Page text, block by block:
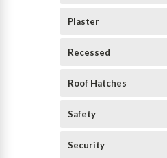
Plaster
Recessed
Roof Hatches
Safety
Security